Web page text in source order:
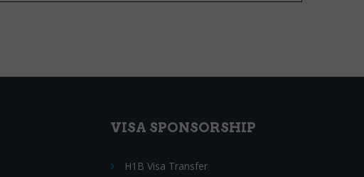
VISA SPONSORSHIP
H1B Visa Transfer